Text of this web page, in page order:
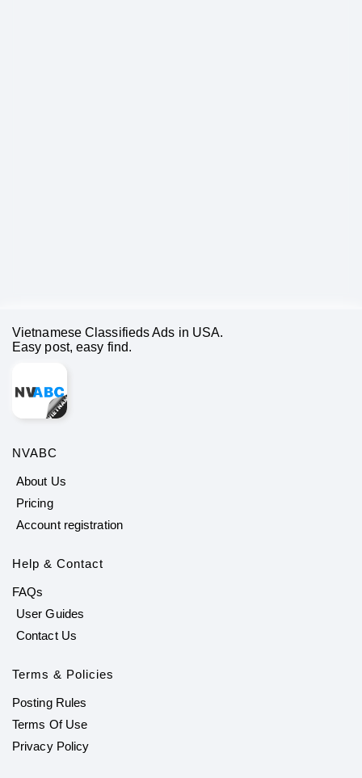
Vietnamese Classifieds Ads in USA.
Easy post, easy find.
NVABC
About Us
Pricing
Account registration
Help & Contact
FAQs
User Guides
Contact Us
Terms & Policies
Posting Rules
Terms Of Use
Privacy Policy